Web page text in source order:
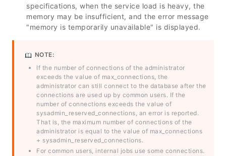
specifications, when the service load is heavy, the
memory may be insufficient, and the error message
"memory is temporarily unavailable" is displayed.
NOTE:
If the number of connections of the administrator
exceeds the value of max_connections, the
administrator can still connect to the database after the
connections are used up by common users. If the
number of connections exceeds the value of
sysadmin_reserved_connections, an error is reported.
That is, the maximum number of connections of the
administrator is equal to the value of max_connections
+ sysadmin_reserved_connections.
For common users, internal jobs use some connections.